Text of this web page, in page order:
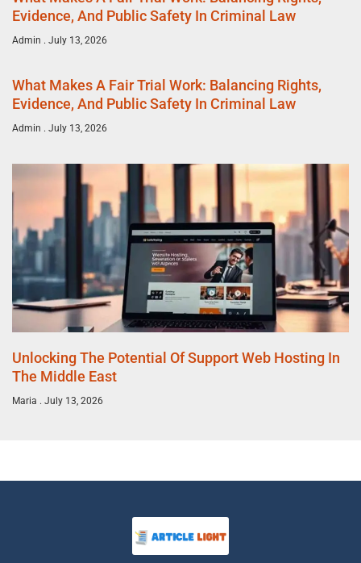
Evidence, And Public Safety In Criminal Law
Admin July 13, 2026
What Makes A Fair Trial Work: Balancing Rights,
Evidence, And Public Safety In Criminal Law
Admin July 13, 2026
Unlocking The Potential Of Support Web Hosting In
The Middle East
Maria July 13, 2026